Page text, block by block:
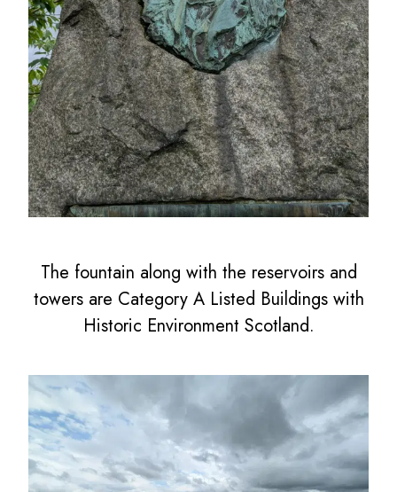
The fountain along with the reservoirs and
towers are Category A Listed Buildings with
Historic Environment Scotland.